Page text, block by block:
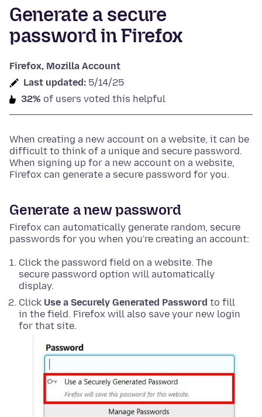
Generate a secure
password in Firefox
Firefox, Mozilla Account
Last updated: 5/14/25
32% of users voted this helpful
When creating a new account on a website, it can be
difficult to think of a unique and secure password.
When signing up for a new account on a website,
Firefox can generate a secure password for you.
Generate a new password
Firefox can automatically generate random, secure
passwords for you when you're creating an account:
Click the password field on a website. The
secure password option will automatically
display.
Click Use a Securely Generated Password to fill
in the field. Firefox will also save your new login
for that site.